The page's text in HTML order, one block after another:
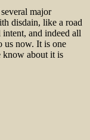
major
disdain, like a road
and indeed all
us now. It is one
know about it is